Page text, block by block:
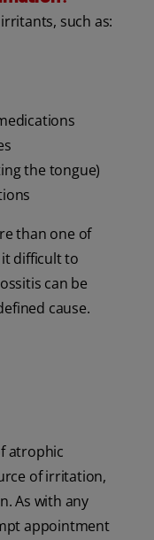
such as:
the tongue)
than one of
difficult to
can be
cause.
atrophic
of irritation,
As with any
appointment